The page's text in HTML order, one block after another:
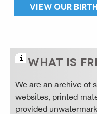
VIEW OUR
WHAT IS
We are an archive of
websites, printed
provided